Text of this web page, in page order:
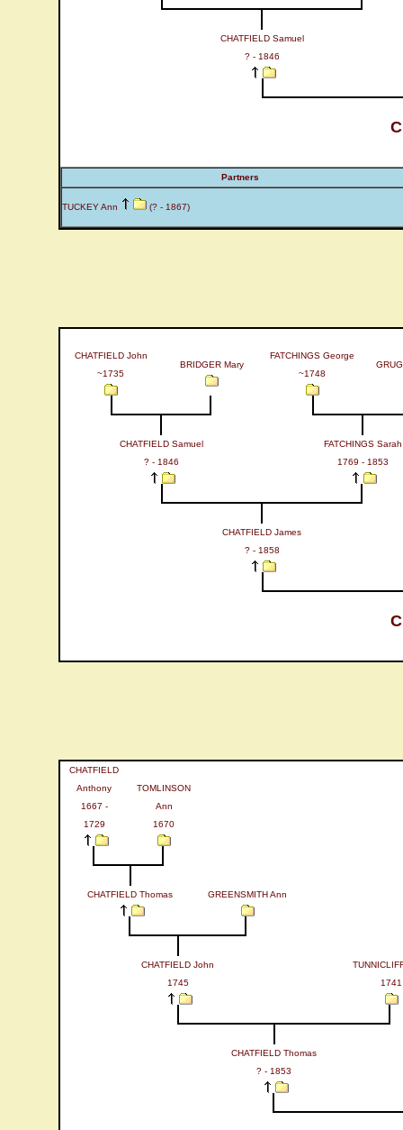
CHATFIELD Samuel
? - 1846
Partners
TUCKEY Ann (? - 1867)
CHATFIELD John
~1735
BRIDGER Mary
FATCHINGS George
~1748
CHATFIELD Samuel
? - 1846
FATCHINGS Sarah
1769 - 1853
CHATFIELD James
? - 1858
CHATFIELD
Anthony
1667 -
1729
TOMLINSON
Ann
1670
CHATFIELD Thomas GREENSMITH Ann
CHATFIELD John
1745
1741
CHATFIELD Thomas
? - 1853